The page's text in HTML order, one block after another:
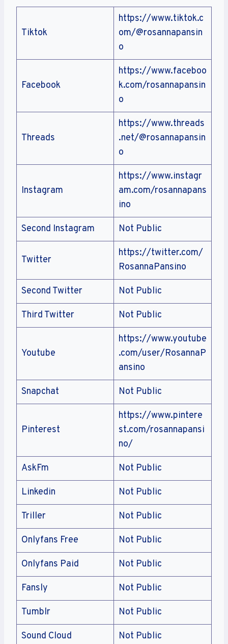
Tiktok
https://www.tiktok.c
om/@rosannapansin
o
Facebook
https://www.faceboo
k.com/rosannapansin
o
Threads
https://www.threads
.net/@rosannapansin
o
Instagram
https://www.instagr
am.com/rosannapans
ino
Second Instagram Not Public
Twitter
https://twitter.com/
RosannaPansino
Second Twitter Not Public
Third Twitter Not Public
Youtube
https://www.youtube
.com/user/RosannaP
ansino
Snapchat Not Public
Pinterest
https://www.pintere
st.com/rosannapansi
no/
AskFm Not Public
Linkedin Not Public
Triller Not Public
Onlyfans Free Not Public
Onlyfans Paid Not Public
Fansly Not Public
Tumblr Not Public
Sound Cloud Not Public